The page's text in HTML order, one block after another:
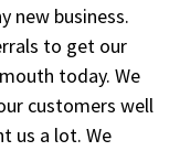
new business.
to get our
today. We
customers well
us a lot. We